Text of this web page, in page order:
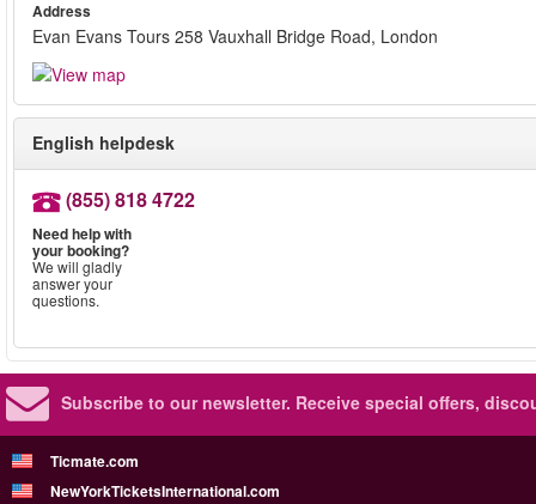
Address
Evan Evans Tours 258 Vauxhall Bridge Road, London
English helpdesk
(855) 818 4722
Need help with
your booking?
We will gladly
answer your
questions.
Subscribe to our newsletter. Receive special offers,
Ticmate.com
NewYorkTicketsInternational.com